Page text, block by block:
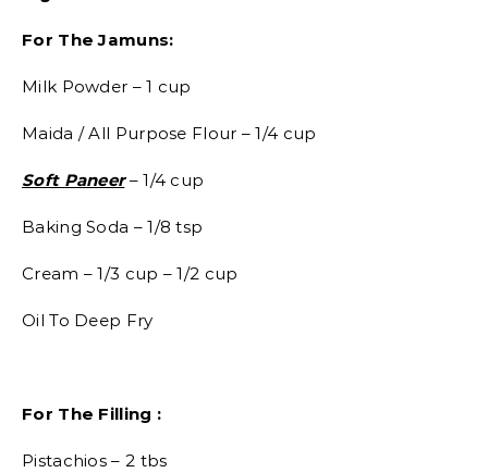
For The Jamuns:
Milk Powder – 1 cup
Maida / All Purpose Flour – 1/4 cup
Soft Paneer– 1/4 cup
Baking Soda – 1/8 tsp
Cream – 1/3 cup – 1/2 cup
Oil To Deep Fry
For The Filling :
Pistachios – 2 tbs